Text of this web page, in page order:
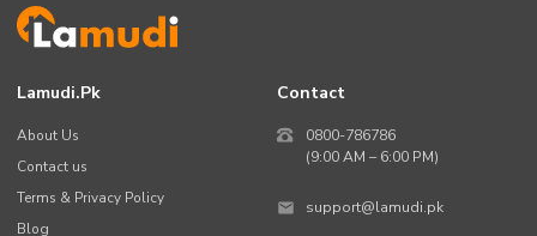
Lamudi.pk
About Us
Contact us
Terms & Privacy Policy
Blog
Contact
0800-786786
(9:00 AM – 6:00 PM)
support@lamudi.pk